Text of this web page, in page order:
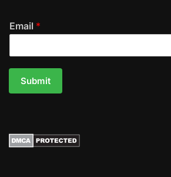
Email *
Submit